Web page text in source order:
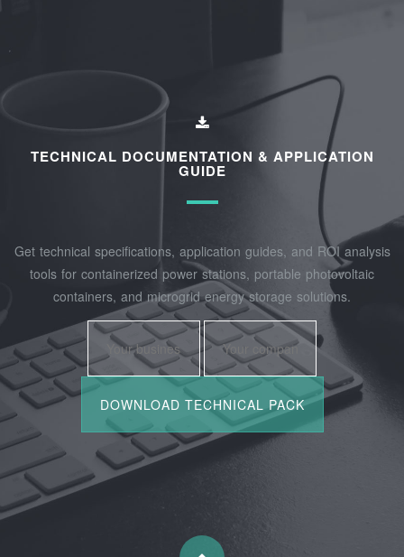
TECHNICAL DOCUMENTATION & APPLICATION
GUIDE
Get technical specifications, application guides, and ROI analysis
tools for containerized power stations, portable photovoltaic
containers, and microgrid energy storage solutions.